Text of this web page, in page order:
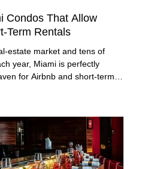
Condos That Allow
Term Rentals
estate market and tens of
year, Miami is perfectly
for Airbnb and short-term-
beach vacation to a
conference with a tropical